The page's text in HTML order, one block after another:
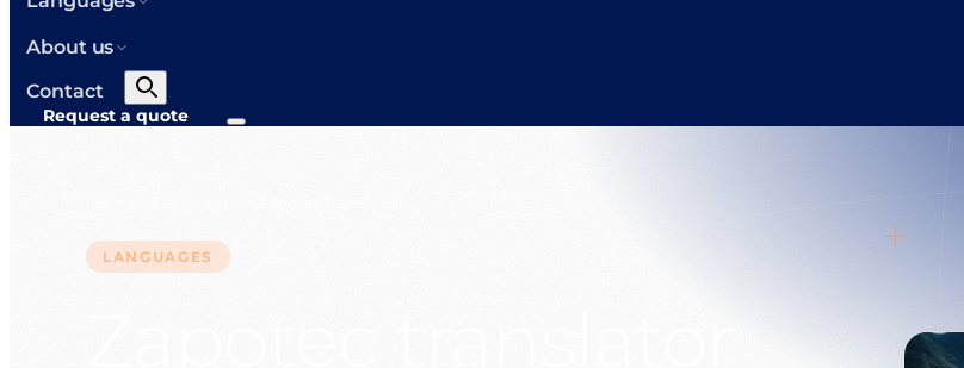
About us
Contact
Request a quote
LANGUAGES